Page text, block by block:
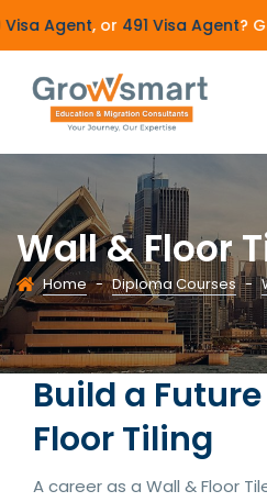
Agent, or491 Visa Agent? Get
Wall & Floor
Home - Diploma Courses -
Build a
Floor Tiling
A career as a Wall & Floor